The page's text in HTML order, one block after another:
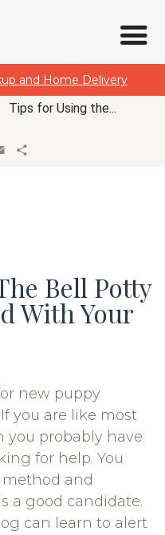
and Home Delivery
Tips for Using the...
Email
Bell Potty
With Your
new puppy
you are like most
you probably have
for help. You
and
a good candidate.
can learn to alert